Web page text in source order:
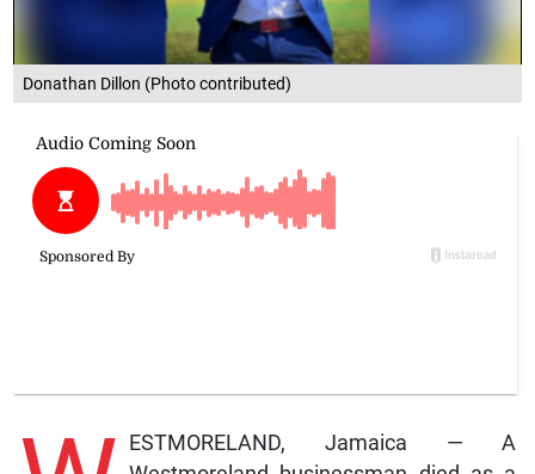
Donathan Dillon (Photo contributed)
ESTMORELAND, Jamaica — A